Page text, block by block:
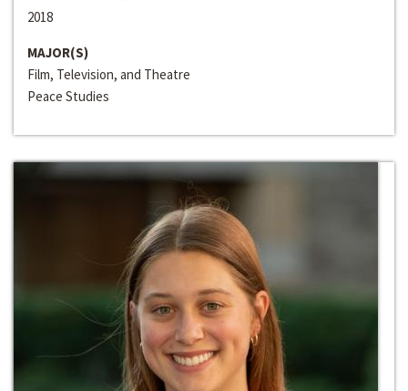
2018
MAJOR(S)
Film, Television, and Theatre
Peace Studies